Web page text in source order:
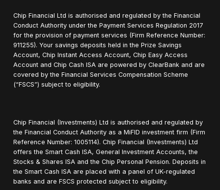
Chip Financial Ltd is authorised and regulated by the Financial
Conduct Authority under the Payment Services Regulation 2017
for the provision of payment services (Firm Reference Number:
911255). Your savings deposits held in the Prize Savings
Account, Chip Instant Access Account, Chip Easy Access
Account and Chip Cash ISA are powered by ClearBank and are
covered by the Financial Services Compensation Scheme
(“FSCS”) subject to eligibility.
Chip Financial (Investments) Ltd is authorised and regulated by
the Financial Conduct Authority as a MiFID investment firm (Firm
Reference Number: 1005114). Chip Financial (Investments) Ltd
offers the Smart Cash ISA, General Investment Accounts, the
Stocks & Shares ISA and the Chip Personal Pension. Deposits in
the Smart Cash ISA are placed with a panel of UK-regulated
banks and are FSCS protected subject to eligibility.